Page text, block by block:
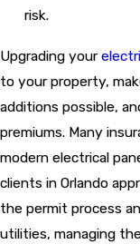
risk.
Upgrading your
to your property,
additions possible,
premiums. Many
modern electrical
clients in Orlando
the permit process
utilities, managing